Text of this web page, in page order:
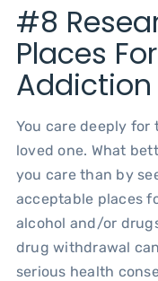
#8
Places
You care deeply
loved one. What
you care than by
acceptable places
alcohol and/or
drug withdrawal
serious health